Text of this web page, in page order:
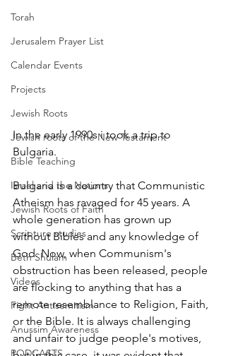
Torah
Jerusalem Prayer List
Calendar Events
Projects
Jewish Roots
Jewish roots of the New Testament
Bible Teaching
Israel and the Nations
Jewish Roots of Faith
Scripture studies
Beth Shulam
Videos
Fight Antisemitism
Anussim Awareness
PODCASTS
In the early 1990s i took a trip to
Bulgaria.
Bulgaria is a country that Communistic
Atheism has ravaged for 45 years. A
whole generation has grown up
without Bibles and any knowledge of
God. Now, when Communism's
obstruction has been released, people
are flocking to anything that has a
remote resemblance to Religion, Faith,
or the Bible. It is always challenging
and unfair to judge people's motives,